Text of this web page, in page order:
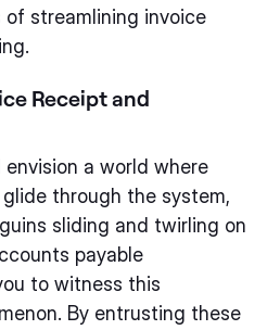
streamlining invoice
Receipt and
a world where
through the system,
sliding and twirling on
payable
to witness this
By entrusting these